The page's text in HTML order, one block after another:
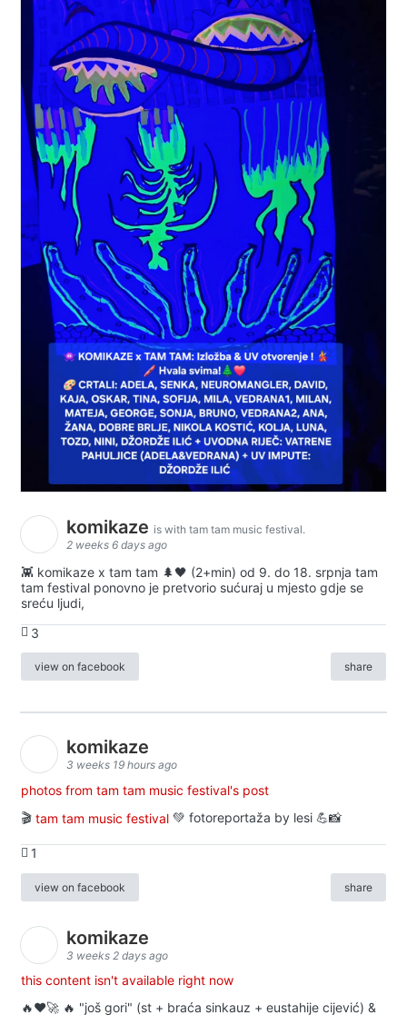
komikaze is with tam tam music festival.
2 weeks 6 days ago
👾 komikaze x tam tam 🌲🖤 (2+min) od 9. do 18. srpnja tam
tam festival ponovno je pretvorio sućuraj u mjesto gdje se
sreću ljudi,
3
view on facebook share
komikaze
3 weeks 19 hours ago
photos from tam tam music festival's post
🎬 tam tam music festival 💚 fotoreportaža by lesi 💪📸
1
view on facebook share
komikaze
3 weeks 2 days ago
this content isn't available right now
🔥♥️🚀 🔥 "još gori" (st + braća sinkauz + eustahije cijević) &